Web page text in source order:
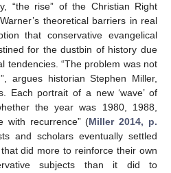
“the rise” of the Christian Right
theoretical barriers in real
that conservative evangelical
for the dustbin of history due
tendencies. “The problem was not
argues historian Stephen Miller,
Each portrait of a new ‘wave’ of
the year was 1980, 1988,
with recurrence” (Miller 2014, p.
and scholars eventually settled
did more to reinforce their own
subjects than it did to